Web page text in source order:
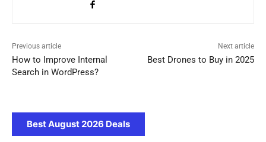
Previous article
How to Improve Internal
Search in WordPress?
Next article
Best Drones to Buy in 2025
Best August 2026 Deals